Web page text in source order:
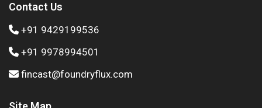
Contact Us
+91 9429199536
+91 9978994501
fincast@foundryflux.com